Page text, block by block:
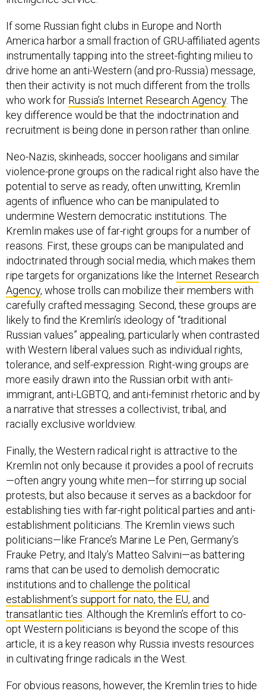
If some Russian fight clubs in Europe and North
America harbor a small fraction of GRU-affiliated agents
instrumentally tapping into the street-fighting milieu to
drive home an anti-Western (and pro-Russia) message,
then their activity is not much different from the trolls
who work for Russia’s Internet Research Agency. The
key difference would be that the indoctrination and
recruitment is being done in person rather than online.
Neo-Nazis, skinheads, soccer hooligans and similar
violence-prone groups on the radical right also have the
potential to serve as ready, often unwitting, Kremlin
agents of influence who can be manipulated to
undermine Western democratic institutions. The
Kremlin makes use of far-right groups for a number of
reasons. First, these groups can be manipulated and
indoctrinated through social media, which makes them
ripe targets for organizations like the Internet Research
Agency, whose trolls can mobilize their members with
carefully crafted messaging. Second, these groups are
likely to find the Kremlin’s ideology of “traditional
Russian values” appealing, particularly when contrasted
with Western liberal values such as individual rights,
tolerance, and self-expression. Right-wing groups are
more easily drawn into the Russian orbit with anti-
immigrant, anti-LGBTQ, and anti-feminist rhetoric and by
a narrative that stresses a collectivist, tribal, and
racially exclusive worldview.
Finally, the Western radical right is attractive to the
Kremlin not only because it provides a pool of recruits
—often angry young white men—for stirring up social
protests, but also because it serves as a backdoor for
establishing ties with far-right political parties and anti-
establishment politicians. The Kremlin views such
politicians—like France’s Marine Le Pen, Germany’s
Frauke Petry, and Italy’s Matteo Salvini—as battering
rams that can be used to demolish democratic
institutions and to challenge the political
establishment’s support for nato, the EU, and
transatlantic ties. Although the Kremlin’s effort to co-
opt Western politicians is beyond the scope of this
article, it is a key reason why Russia invests resources
in cultivating fringe radicals in the West.
For obvious reasons, however, the Kremlin tries to hide